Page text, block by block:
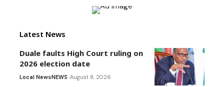
Latest News
Duale faults High Court ruling on
2026 election date
Local NewsNEWS August 8, 2026